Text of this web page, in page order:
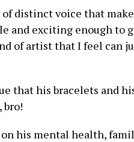
of distinct voice that
and exciting enough to
of artist that I feel can
that his bracelets and
bro!
his mental health,